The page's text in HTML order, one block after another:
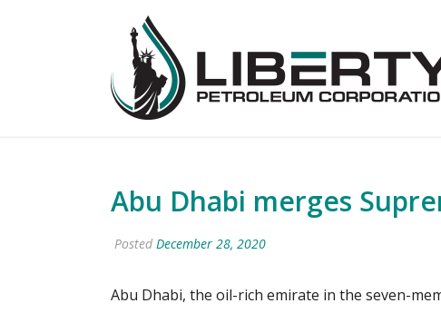
Abu Dhabi merges
Posted December 28, 2020
Abu Dhabi, the oil-rich emirate in the seven-